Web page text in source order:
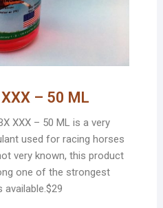
– 50 ML
XXX – 50 ML is a very
used for racing horses
very known, this product
one of the strongest
available.$29